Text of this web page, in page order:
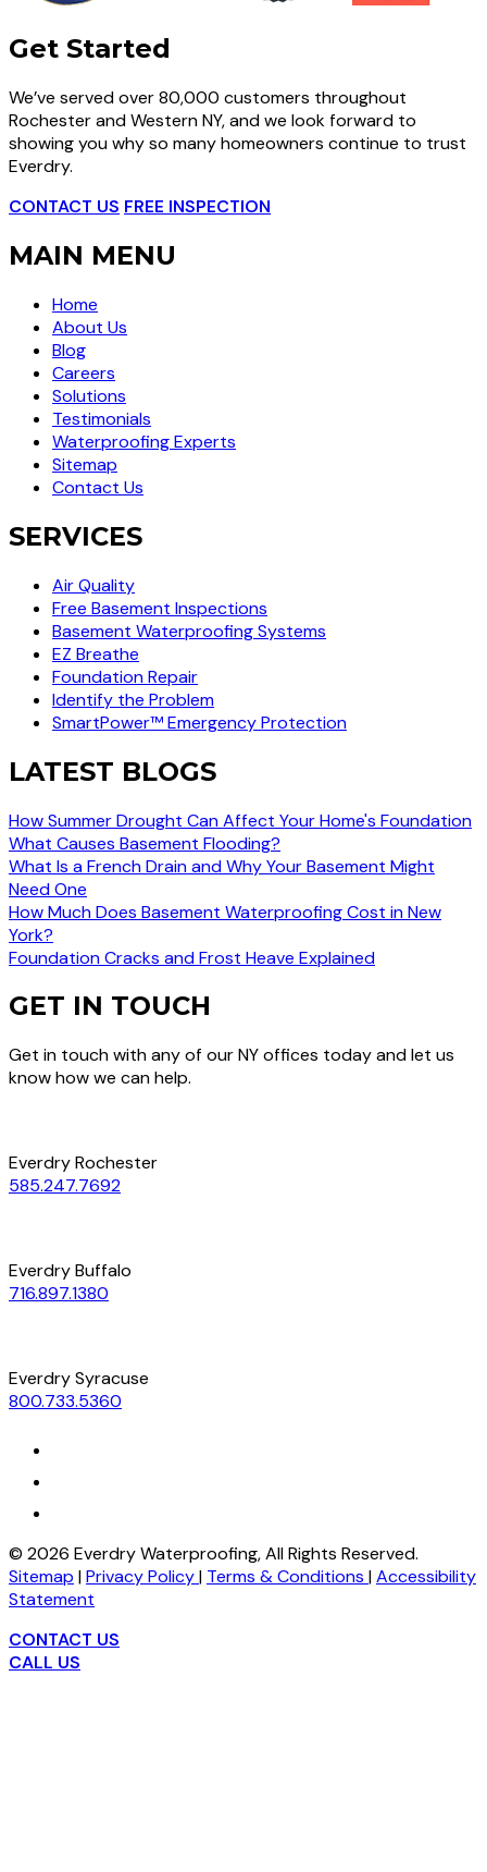
Get Started
We’ve served over 80,000 customers throughout
Rochester and Western NY, and we look forward to
showing you why so many homeowners continue to trust
Everdry.
CONTACT US FREE INSPECTION
MAIN MENU
Home
About Us
Blog
Careers
Solutions
Testimonials
Waterproofing Experts
Sitemap
Contact Us
SERVICES
Air Quality
Free Basement Inspections
Basement Waterproofing Systems
EZ Breathe
Foundation Repair
Identify the Problem
SmartPower™ Emergency Protection
LATEST BLOGS
How Summer Drought Can Affect Your Home's Foundation
What Causes Basement Flooding?
What Is a French Drain and Why Your Basement Might
Need One
How Much Does Basement Waterproofing Cost in New
York?
Foundation Cracks and Frost Heave Explained
GET IN TOUCH
Get in touch with any of our NY offices today and let us
know how we can help.
Everdry Rochester
585.247.7692
Everdry Buffalo
716.897.1380
Everdry Syracuse
800.733.5360
© 2026 Everdry Waterproofing, All Rights Reserved.
Sitemap |Privacy Policy| Terms & Conditions |Accessibility
Statement
CONTACT US
CALL US